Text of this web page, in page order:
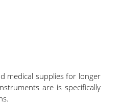
medical supplies for longer
are is specifically